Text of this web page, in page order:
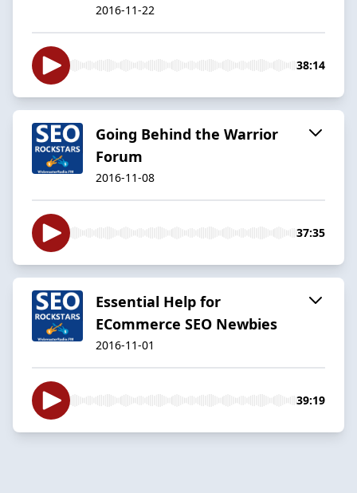
2016-11-22
38:14
Going Behind the Warrior
Forum
2016-11-08
37:35
Essential Help for
ECommerce SEO Newbies
2016-11-01
39:19